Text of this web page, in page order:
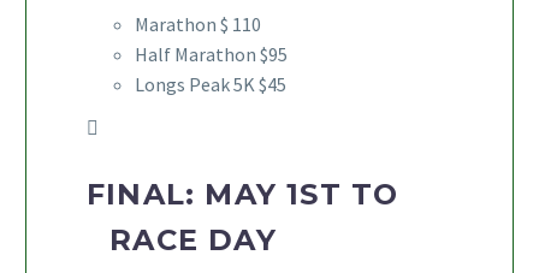
Marathon $ 110
Half Marathon $95
Longs Peak 5K $45
FINAL: MAY 1ST TO
RACE DAY